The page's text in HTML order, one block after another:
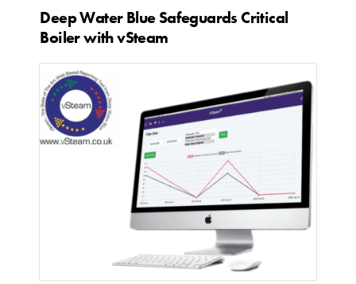
Deep Water Blue Safeguards Critical
Boiler with vSteam